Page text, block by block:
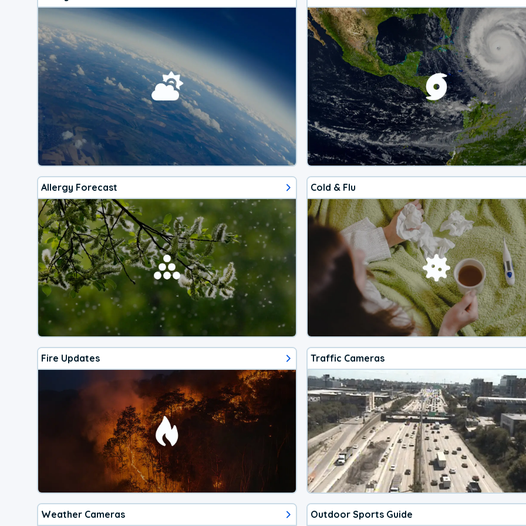
Allergy Forecast Cold & Flu
Fire Updates Traffic Cameras
Weather Cameras Outdoor Sports Guide